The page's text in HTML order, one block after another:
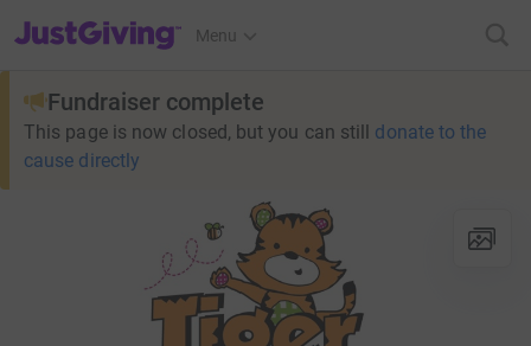
JustGiving’s homepage
Menu
Fundraiser complete
This page is now closed, but you can still donate to the
cause directly